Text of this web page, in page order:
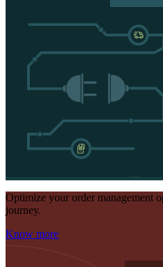
Optimize your order management
journey.
Know more